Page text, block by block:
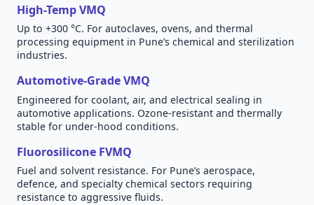
High-Temp VMQ
Up to +300 °C. For autoclaves, ovens, and thermal
processing equipment in Pune’s chemical and sterilization
industries.
Automotive-Grade VMQ
Engineered for coolant, air, and electrical sealing in
automotive applications. Ozone-resistant and thermally
stable for under-hood conditions.
Fluorosilicone FVMQ
Fuel and solvent resistance. For Pune’s aerospace,
defence, and specialty chemical sectors requiring
resistance to aggressive fluids.